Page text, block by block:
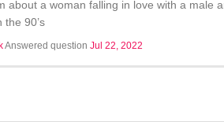
about a woman falling in love with a male
the 90’s
Answered questionJul 22, 2022